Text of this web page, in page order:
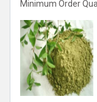
Minimum Order